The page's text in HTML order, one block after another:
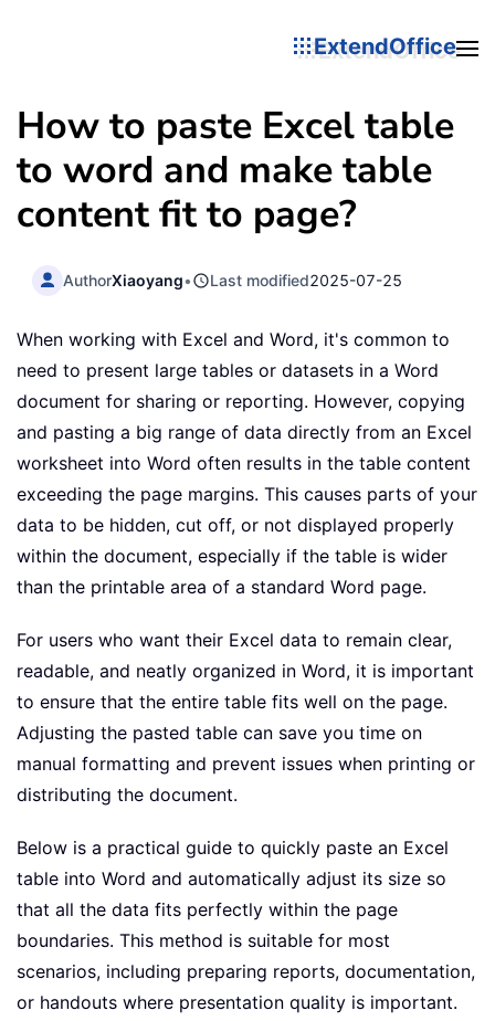
ExtendOffice
How to paste Excel table
to word and make table
content fit to page?
AuthorXiaoyang• Last modified2025-07-25
When working with Excel and Word, it's common to
need to present large tables or datasets in a Word
document for sharing or reporting. However, copying
and pasting a big range of data directly from an Excel
worksheet into Word often results in the table content
exceeding the page margins. This causes parts of your
data to be hidden, cut off, or not displayed properly
within the document, especially if the table is wider
than the printable area of a standard Word page.
For users who want their Excel data to remain clear,
readable, and neatly organized in Word, it is important
to ensure that the entire table fits well on the page.
Adjusting the pasted table can save you time on
manual formatting and prevent issues when printing or
distributing the document.
Below is a practical guide to quickly paste an Excel
table into Word and automatically adjust its size so
that all the data fits perfectly within the page
boundaries. This method is suitable for most
scenarios, including preparing reports, documentation,
or handouts where presentation quality is important.